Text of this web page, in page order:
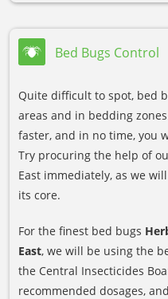
Bed Bugs Control
Quite difficult to spot, bed
areas and in bedding
faster, and in no time, you
Try procuring the help of
East immediately, as we
its core.
For the finest bed bugs
East, we will be using the
the Central Insecticides
recommended dosages,